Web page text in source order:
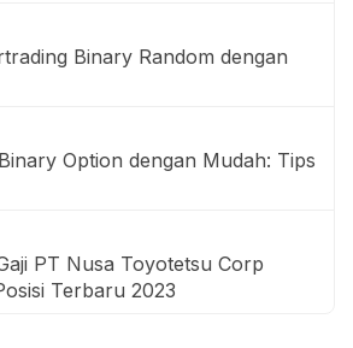
Binary Random dengan
Option dengan Mudah: Tips
PT Nusa Toyotetsu Corp
Terbaru 2023